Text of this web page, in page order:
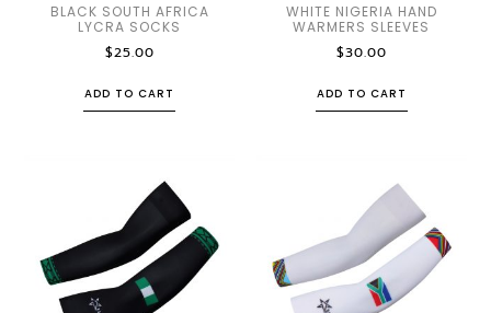
BLACK SOUTH AFRICA
LYCRA SOCKS
$25.00
ADD TO CART
WHITE NIGERIA HAND
WARMERS SLEEVES
$30.00
ADD TO CART